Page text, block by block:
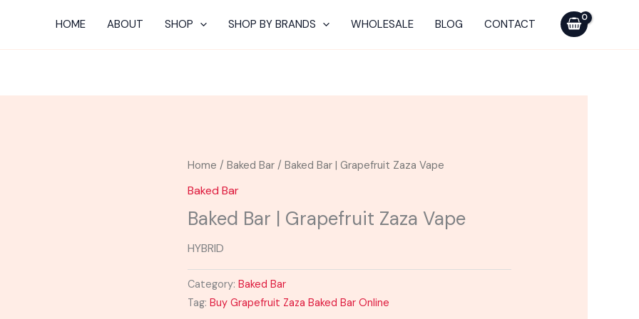
HOME ABOUT SHOP SHOP BY BRANDS WHOLESALE BLOG CONTACT
Home /Baked Bar / Baked Bar | Grapefruit Zaza Vape
Baked Bar
Baked Bar | Grapefruit Zaza Vape
HYBRID
Category: Baked Bar
Tag: Buy Grapefruit Zaza Baked Bar Online